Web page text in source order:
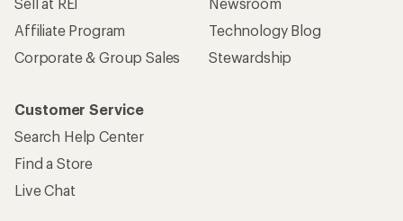
Affiliate Program
Corporate & Group Sales
Technology Blog
Stewardship
Customer Service
Search Help Center
Find a Store
Live Chat